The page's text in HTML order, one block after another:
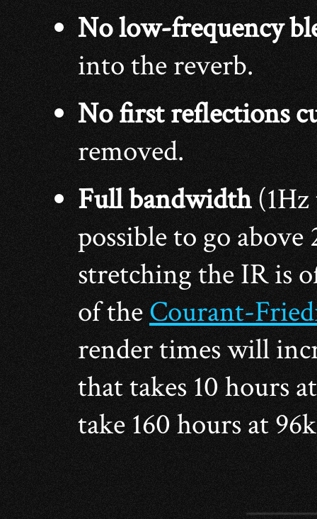
No low-frequency
into the reverb.
No first reflections
removed.
Full bandwidth
possible to go
stretching the IR is
of theCourant-
render times will
that takes 10 hours
take 160 hours at